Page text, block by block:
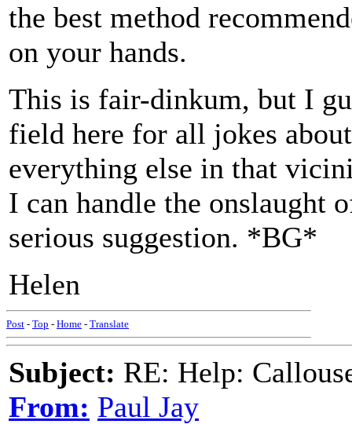
the best method
on your hands.
This is fair-dinkum, but I
field here for all jokes
everything else in that
I can handle the onslaught
serious suggestion. *BG*
Helen
Post - Top - Home - Translate
Subject: RE: Help:
From: Paul Jay